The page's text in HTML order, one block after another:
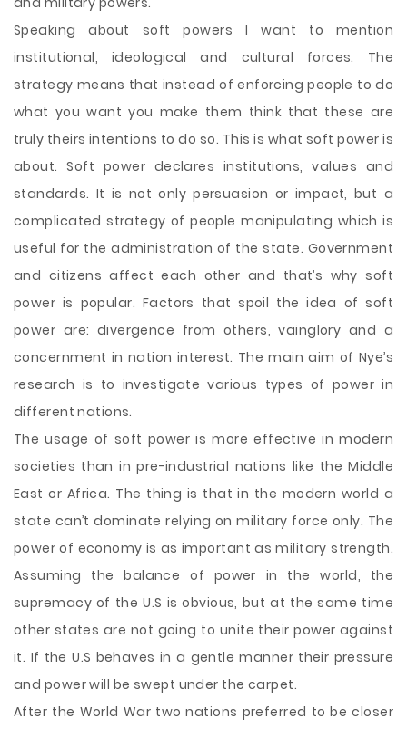
Speaking about soft powers I want to mention
institutional, ideological and cultural forces. The
strategy means that instead of enforcing people to do
what you want you make them think that these are
truly theirs intentions to do so. This is what soft power is
about. Soft power declares institutions, values and
standards. It is not only persuasion or impact, but a
complicated strategy of people manipulating which is
useful for the administration of the state. Government
and citizens affect each other and that’s why soft
power is popular. Factors that spoil the idea of soft
power are: divergence from others, vainglory and a
concernment in nation interest. The main aim of Nye’s
research is to investigate various types of power in
different nations.
The usage of soft power is more effective in modern
societies than in pre-industrial nations like the Middle
East or Africa. The thing is that in the modern world a
state can’t dominate relying on military force only. The
power of economy is as important as military strength.
Assuming the balance of power in the world, the
supremacy of the U.S is obvious, but at the same time
other states are not going to unite their power against
it. If the U.S behaves in a gentle manner their pressure
and power will be swept under the carpet.
After the World War two nations preferred to be closer